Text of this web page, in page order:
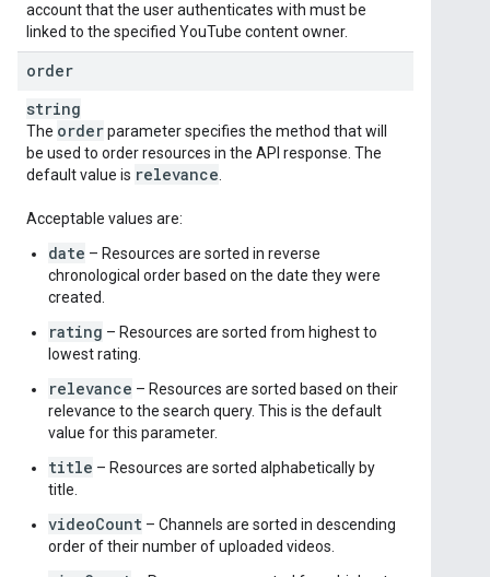
account that the user authenticates with must be
linked to the specified YouTube content owner.
order
string
The orderparameter specifies the method that will
be used to order resources in the API response. The
default value is relevance
Acceptable values are:
date – Resources are sorted in reverse
chronological order based on the date they were
created.
rating – Resources are sorted from highest to
lowest rating.
relevance – Resources are sorted based on their
relevance to the search query. This is the default
value for this parameter.
title – Resources are sorted alphabetically by
title.
videoCount – Channels are sorted in descending
order of their number of uploaded videos.